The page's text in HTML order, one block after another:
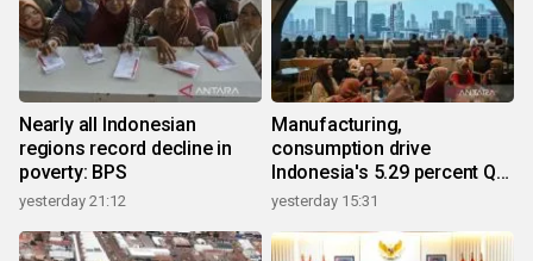
Nearly all Indonesian
regions record decline in
poverty: BPS
yesterday 21:12
Manufacturing,
consumption drive
Indonesia's 5.29 percent Q2
growth
yesterday 15:31